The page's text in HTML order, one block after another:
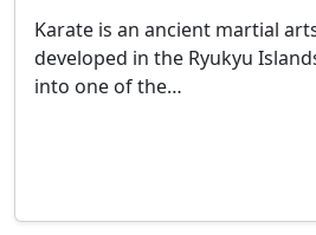
Karate is an ancient martial
developed in the Ryukyu
into one of the…